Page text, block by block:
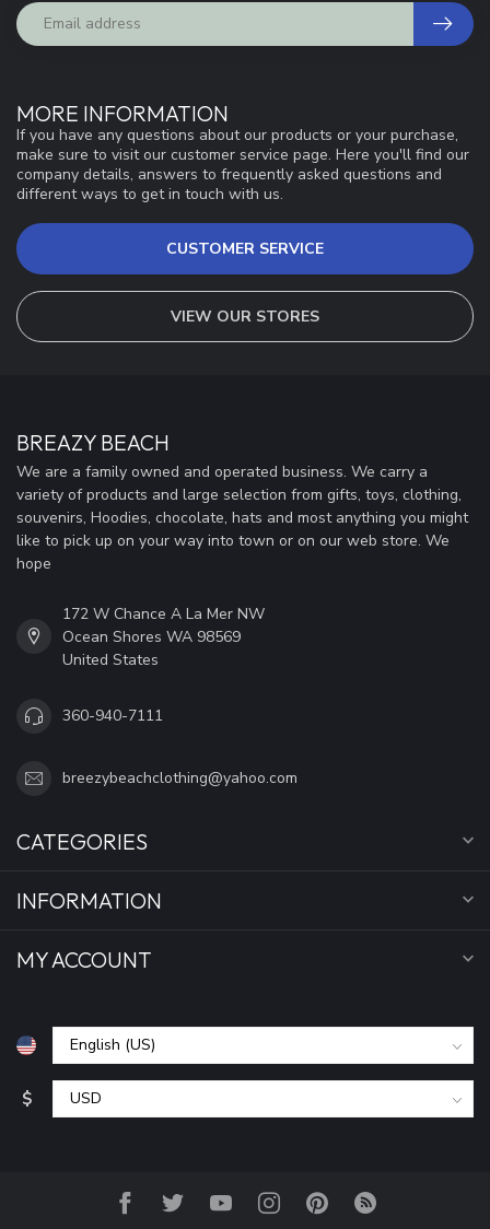
MORE INFORMATION
If you have any questions about our products or your purchase,
make sure to visit our customer service page. Here you'll find our
company details, answers to frequently asked questions and
different ways to get in touch with us.
CUSTOMER SERVICE
VIEW OUR STORES
BREAZY BEACH
We are a family owned and operated business. We carry a
variety of products and large selection from gifts, toys, clothing,
souvenirs, Hoodies, chocolate, hats and most anything you might
like to pick up on your way into town or on our web store. We
hope
172 W Chance A La Mer NW
Ocean Shores WA 98569
United States
360-940-7111
breezybeachclothing@yahoo.com
CATEGORIES
INFORMATION
MY ACCOUNT
$